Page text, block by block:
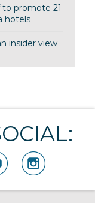
to promote 21
hotels
insider view